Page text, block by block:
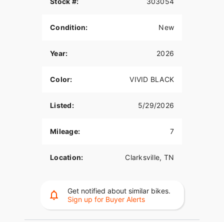
Condition: New
Year: 2026
Color: VIVID BLACK
Listed: 5/29/2026
Mileage: 7
Location: Clarksville, TN
Get notified about similar bikes.
Sign up for Buyer Alerts